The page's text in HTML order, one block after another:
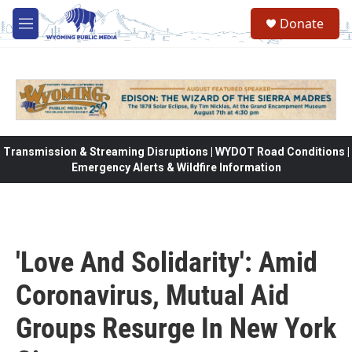
Skip to main content
M
e
Donate
Transmission & Streaming Disruptions | WYDOT Road Conditions |
Emergency Alerts & Wildfire Information
'Love And Solidarity': Amid
Coronavirus, Mutual Aid
Groups Resurge In New York